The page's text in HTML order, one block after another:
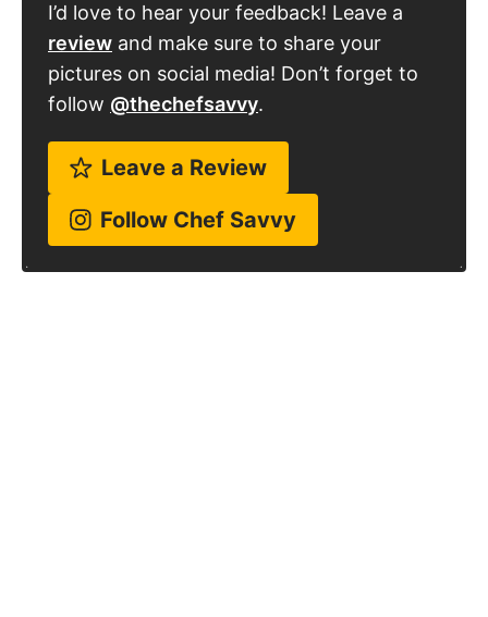
I’d love to hear your feedback! Leave a
review and make sure to share your
pictures on social media! Don’t forget to
follow @thechefsavvy.
Leave a Review
Follow Chef Savvy